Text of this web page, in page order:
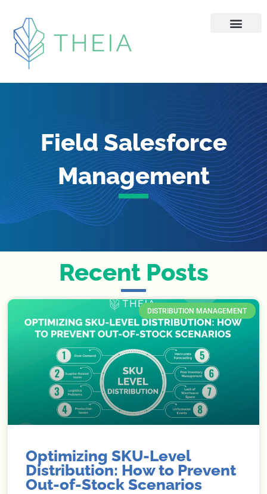
content
Field Salesforce
Management
Recent Posts
DISTRIBUTION MANAGEMENT
Optimizing SKU-Level
Distribution: How to Prevent
Out-of-Stock Scenarios